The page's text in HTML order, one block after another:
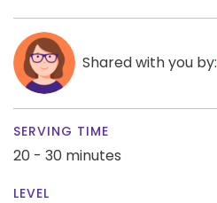
Shared with you by:
SERVING TIME
20 - 30 minutes
LEVEL